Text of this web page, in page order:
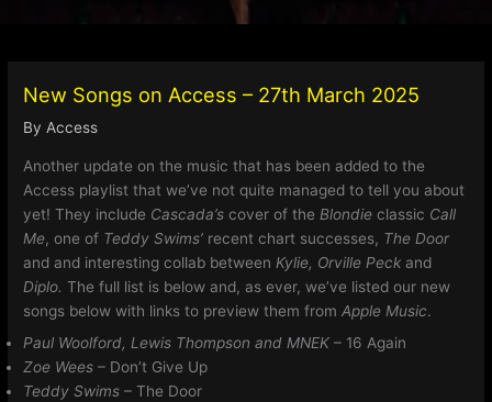
New Songs on Access – 27th March 2025
ByAccess
Another update on the music that has been added to the
Access playlist that we’ve not quite managed to tell you about
yet! They include Cascada’scover of the Blondieclassic Call
Me, one of Teddy Swims’ recent chart successes, The Door
and and interesting collab between Kylie, Orville Peck and
Diplo.The full list is below and, as ever, we’ve listed our new
songs below with links to preview them fromApple Music.
Paul Woolford, Lewis Thompson and MNEK– 16 Again
Zoe Wees– Don’t Give Up
Teddy Swims – The Door